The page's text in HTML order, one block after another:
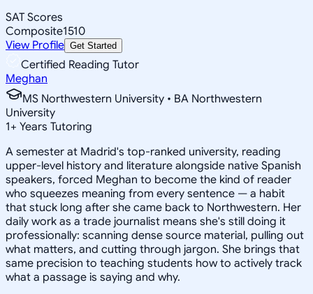
SAT Scores
Composite1510
View Profile Get Started
Certified Reading Tutor
Meghan
MS Northwestern University • BA Northwestern
University
1+ Years Tutoring
A semester at Madrid's top-ranked university, reading
upper-level history and literature alongside native Spanish
speakers, forced Meghan to become the kind of reader
who squeezes meaning from every sentence — a habit
that stuck long after she came back to Northwestern. Her
daily work as a trade journalist means she's still doing it
professionally: scanning dense source material, pulling out
what matters, and cutting through jargon. She brings that
same precision to teaching students how to actively track
what a passage is saying and why.